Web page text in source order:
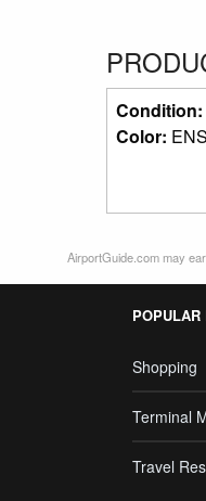
Condition:
Color:
AirportGuide.com may
POPULAR
Shopping
Terminal
Travel